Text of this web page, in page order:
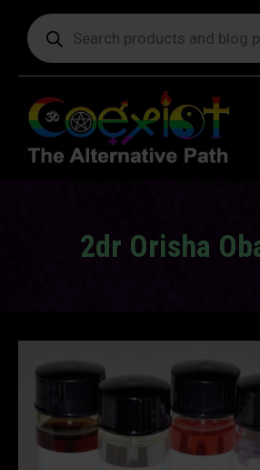
Products
search
2dr Orisha